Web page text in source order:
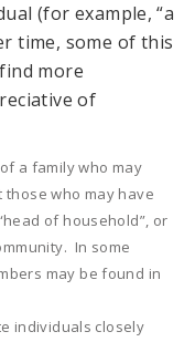
(for example, “a
time, some of this
more
of
a family who may
who may have
of household”, or
In some
may be found in
individuals closely